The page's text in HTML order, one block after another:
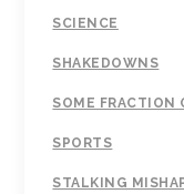
SCIENCE
SHAKEDOWNS
SOME FRACTION
SPORTS
STALKING